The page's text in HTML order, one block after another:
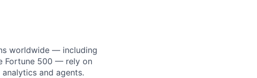
worldwide — including
Fortune 500 — rely on
and agents.